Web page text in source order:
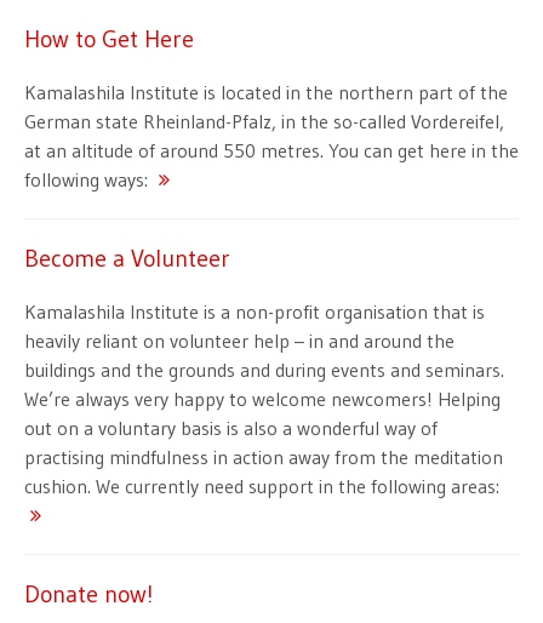
How to Get Here
Kamalashila Institute is located in the northern part of the
German state Rheinland-Pfalz, in the so-called Vordereifel,
at an altitude of around 550 metres. You can get here in the
following ways:
Become a Volunteer
Kamalashila Institute is a non-profit organisation that is
heavily reliant on volunteer help – in and around the
buildings and the grounds and during events and seminars.
We’re always very happy to welcome newcomers! Helping
out on a voluntary basis is also a wonderful way of
practising mindfulness in action away from the meditation
cushion. We currently need support in the following areas:
Donate now!